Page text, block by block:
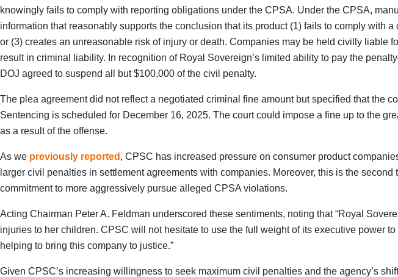
knowingly fails to comply with reporting obligations under the CPSA. Under the CPSA,
information that reasonably supports the conclusion that its product (1) fails to comply with
or (3) creates an unreasonable risk of injury or death. Companies may be held civilly
result in criminal liability. In recognition of Royal Sovereign’s limited ability to pay the
DOJ agreed to suspend all but $100,000 of the civil penalty.
The plea agreement did not reflect a negotiated criminal fine amount but specified that the
Sentencing is scheduled for December 16, 2025. The court could impose a fine up to the
as a result of the offense.
As we previously reported , CPSC has increased pressure on consumer product
larger civil penalties in settlement agreements with companies. Moreover, this is the
commitment to more aggressively pursue alleged CPSA violations.
Acting Chairman Peter A. Feldman underscored these sentiments, noting that “Royal
injuries to her children. CPSC will not hesitate to use the full weight of its executive
helping to bring this company to justice.”
Given CPSC’s increasing willingness to seek maximum civil penalties and the agency’s